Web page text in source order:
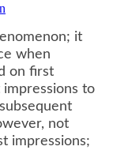
it
when
on first
to
not
impressions;